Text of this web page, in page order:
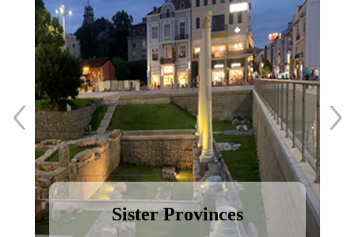
Sister Provinces